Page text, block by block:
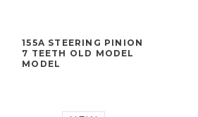
155A STEERING PINION
7 TEETH OLD MODEL
MODEL